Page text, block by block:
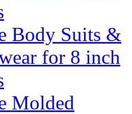
Body Suits &
for 8 inch
Molded